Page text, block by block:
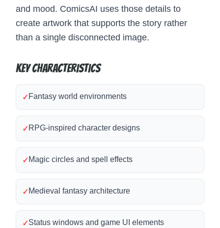
and mood. ComicsAI uses those details to
create artwork that supports the story rather
than a single disconnected image.
Key Characteristics
✓Fantasy world environments
✓RPG-inspired character designs
✓Magic circles and spell effects
✓Medieval fantasy architecture
✓Status windows and game UI elements